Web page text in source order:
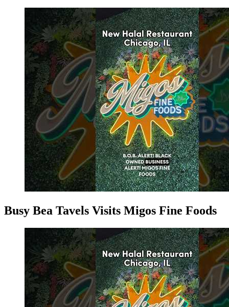
Busy Bea Tavels Visits Migos Fine Foods